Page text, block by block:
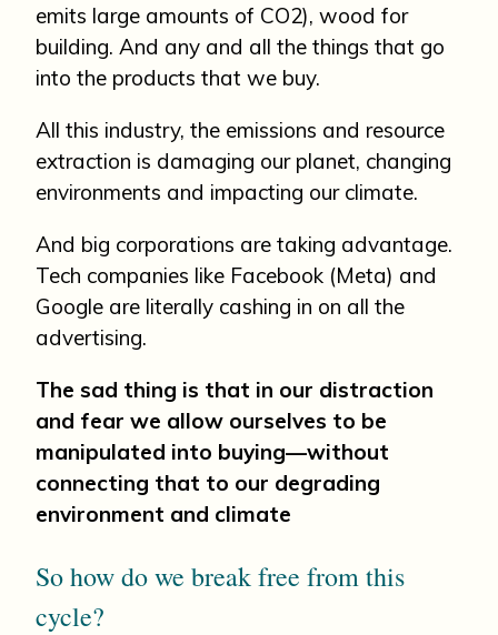
emits large amounts of CO2), wood for
building. And any and all the things that go
into the products that we buy.
All this industry, the emissions and resource
extraction is damaging our planet, changing
environments and impacting our climate.
And big corporations are taking advantage.
Tech companies like Facebook (Meta) and
Google are literally cashing in on all the
advertising.
The sad thing is that in our distraction
and fear we allow ourselves to be
manipulated into buying—without
connecting that to our degrading
environment and climate
So how do we break free from this
cycle?